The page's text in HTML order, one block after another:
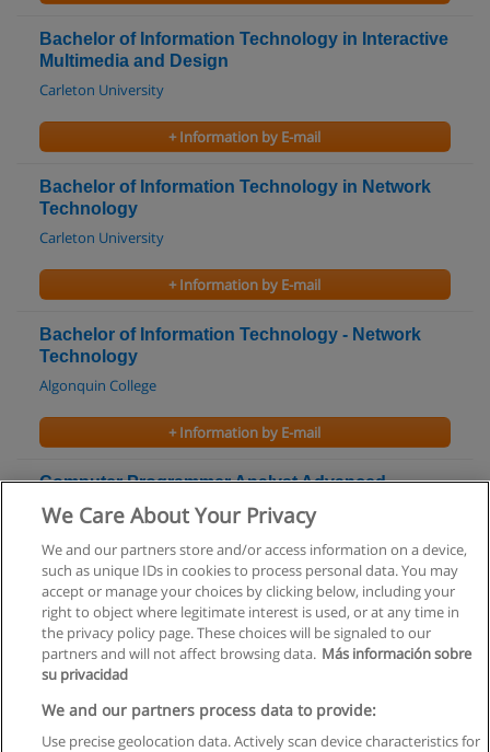
Bachelor of Information Technology in Interactive
Multimedia and Design
Carleton University
+ Information by E-mail
Bachelor of Information Technology in Network
Technology
Carleton University
+ Information by E-mail
Bachelor of Information Technology - Network
Technology
Algonquin College
+ Information by E-mail
Computer Programmer Analyst Advanced
Diploma
+ Information by E-mail
Rules of use
Privacy of information
We Care About Your Privacy
We and our partners store and/or access information on a device,
such as unique IDs in cookies to process personal data. You may
accept or manage your choices by clicking below, including your
right to object where legitimate interest is used, or at any time in
the privacy policy page. These choices will be signaled to our
partners and will not affect browsing data. Más información sobre
su privacidad
We and our partners process data to provide:
Use precise geolocation data. Actively scan device characteristics for